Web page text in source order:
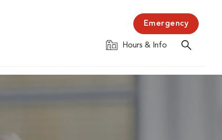
Emergency
Hours & Info